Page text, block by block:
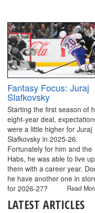
Fantasy Focus: Juraj
Slafkovsky
Starting the first season of
eight-year deal,
were a little higher for Juraj
Slafkovsky in 2025-26.
Fortunately for him and the
Habs, he was able to live
them with a career year.
he have another one in
for 2026-27?
Read
LATEST ARTICLES